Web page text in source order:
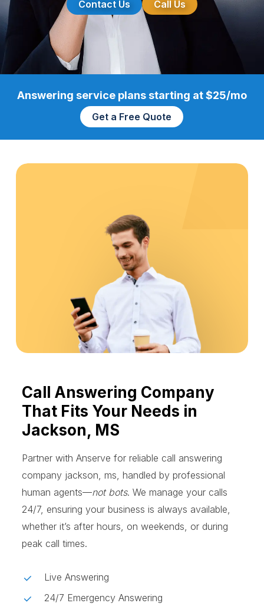
Contact Us Call Us
Answering service plans starting at $25/mo
Get a Free Quote
Call Answering Company
That Fits Your Needs in
Jackson, MS
Partner with Anserve for reliable call answering
company jackson, ms, handled by professional
human agents—not bots. We manage your calls
24/7, ensuring your business is always available,
whether it’s after hours, on weekends, or during
peak call times.
Live Answering
24/7 Emergency Answering